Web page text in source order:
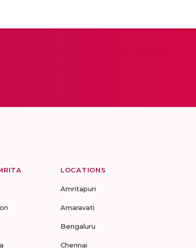
LOCATIONS
Amritapuri
Amaravati
Bengaluru
Chennai